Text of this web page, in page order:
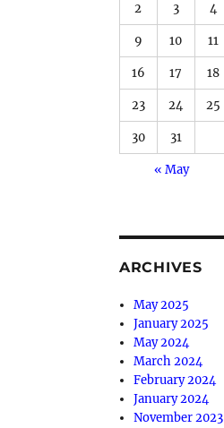
2 3 4
9 10 11
16 17 18
23 24 25
30 31
« May
ARCHIVES
May 2025
January 2025
May 2024
March 2024
February 2024
January 2024
November 2023